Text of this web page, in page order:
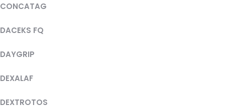
CONCATAG
DACEKS FQ
DAYGRIP
DEXALAF
DEXTROTOS